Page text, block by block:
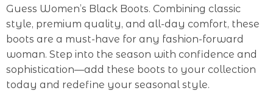
Guess Women’s Black Boots. Combining classic
style, premium quality, and all-day comfort, these
boots are a must-have for any fashion-forward
woman. Step into the season with confidence and
sophistication—add these boots to your collection
today and redefine your seasonal style.